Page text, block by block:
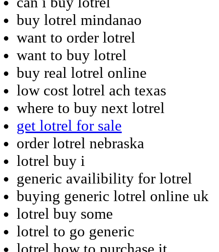
buy lotrel mindanao
want to order lotrel
want to buy lotrel
buy real lotrel online
low cost lotrel ach texas
where to buy next lotrel
get lotrel for sale
order lotrel nebraska
lotrel buy i
generic availibility for lotrel
buying generic lotrel online uk
lotrel buy some
lotrel to go generic